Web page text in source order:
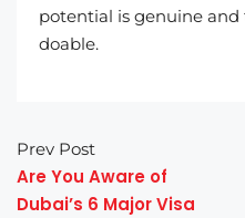
potential is genuine and
doable.
Prev Post
Are You Aware of
Dubai’s 6 Major Visa